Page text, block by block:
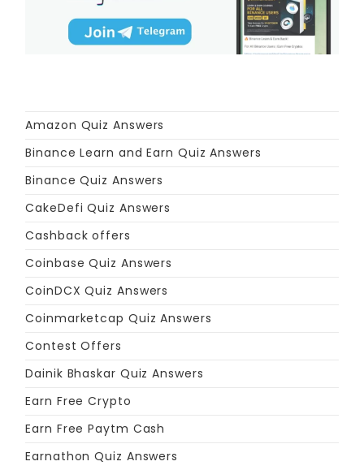
Amazon Quiz Answers
Binance Learn and Earn Quiz Answers
Binance Quiz Answers
CakeDefi Quiz Answers
Cashback offers
Coinbase Quiz Answers
CoinDCX Quiz Answers
Coinmarketcap Quiz Answers
Contest Offers
Dainik Bhaskar Quiz Answers
Earn Free Crypto
Earn Free Paytm Cash
Earnathon Quiz Answers